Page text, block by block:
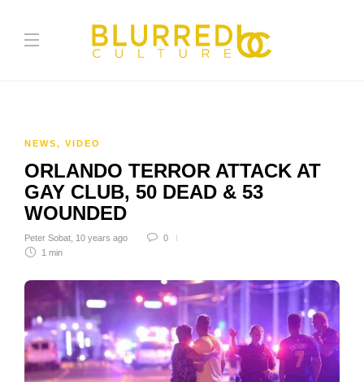
NEWS, VIDEO
ORLANDO TERROR ATTACK AT
GAY CLUB, 50 DEAD & 53
WOUNDED
Peter Sobat 10 years ago
0
1 min